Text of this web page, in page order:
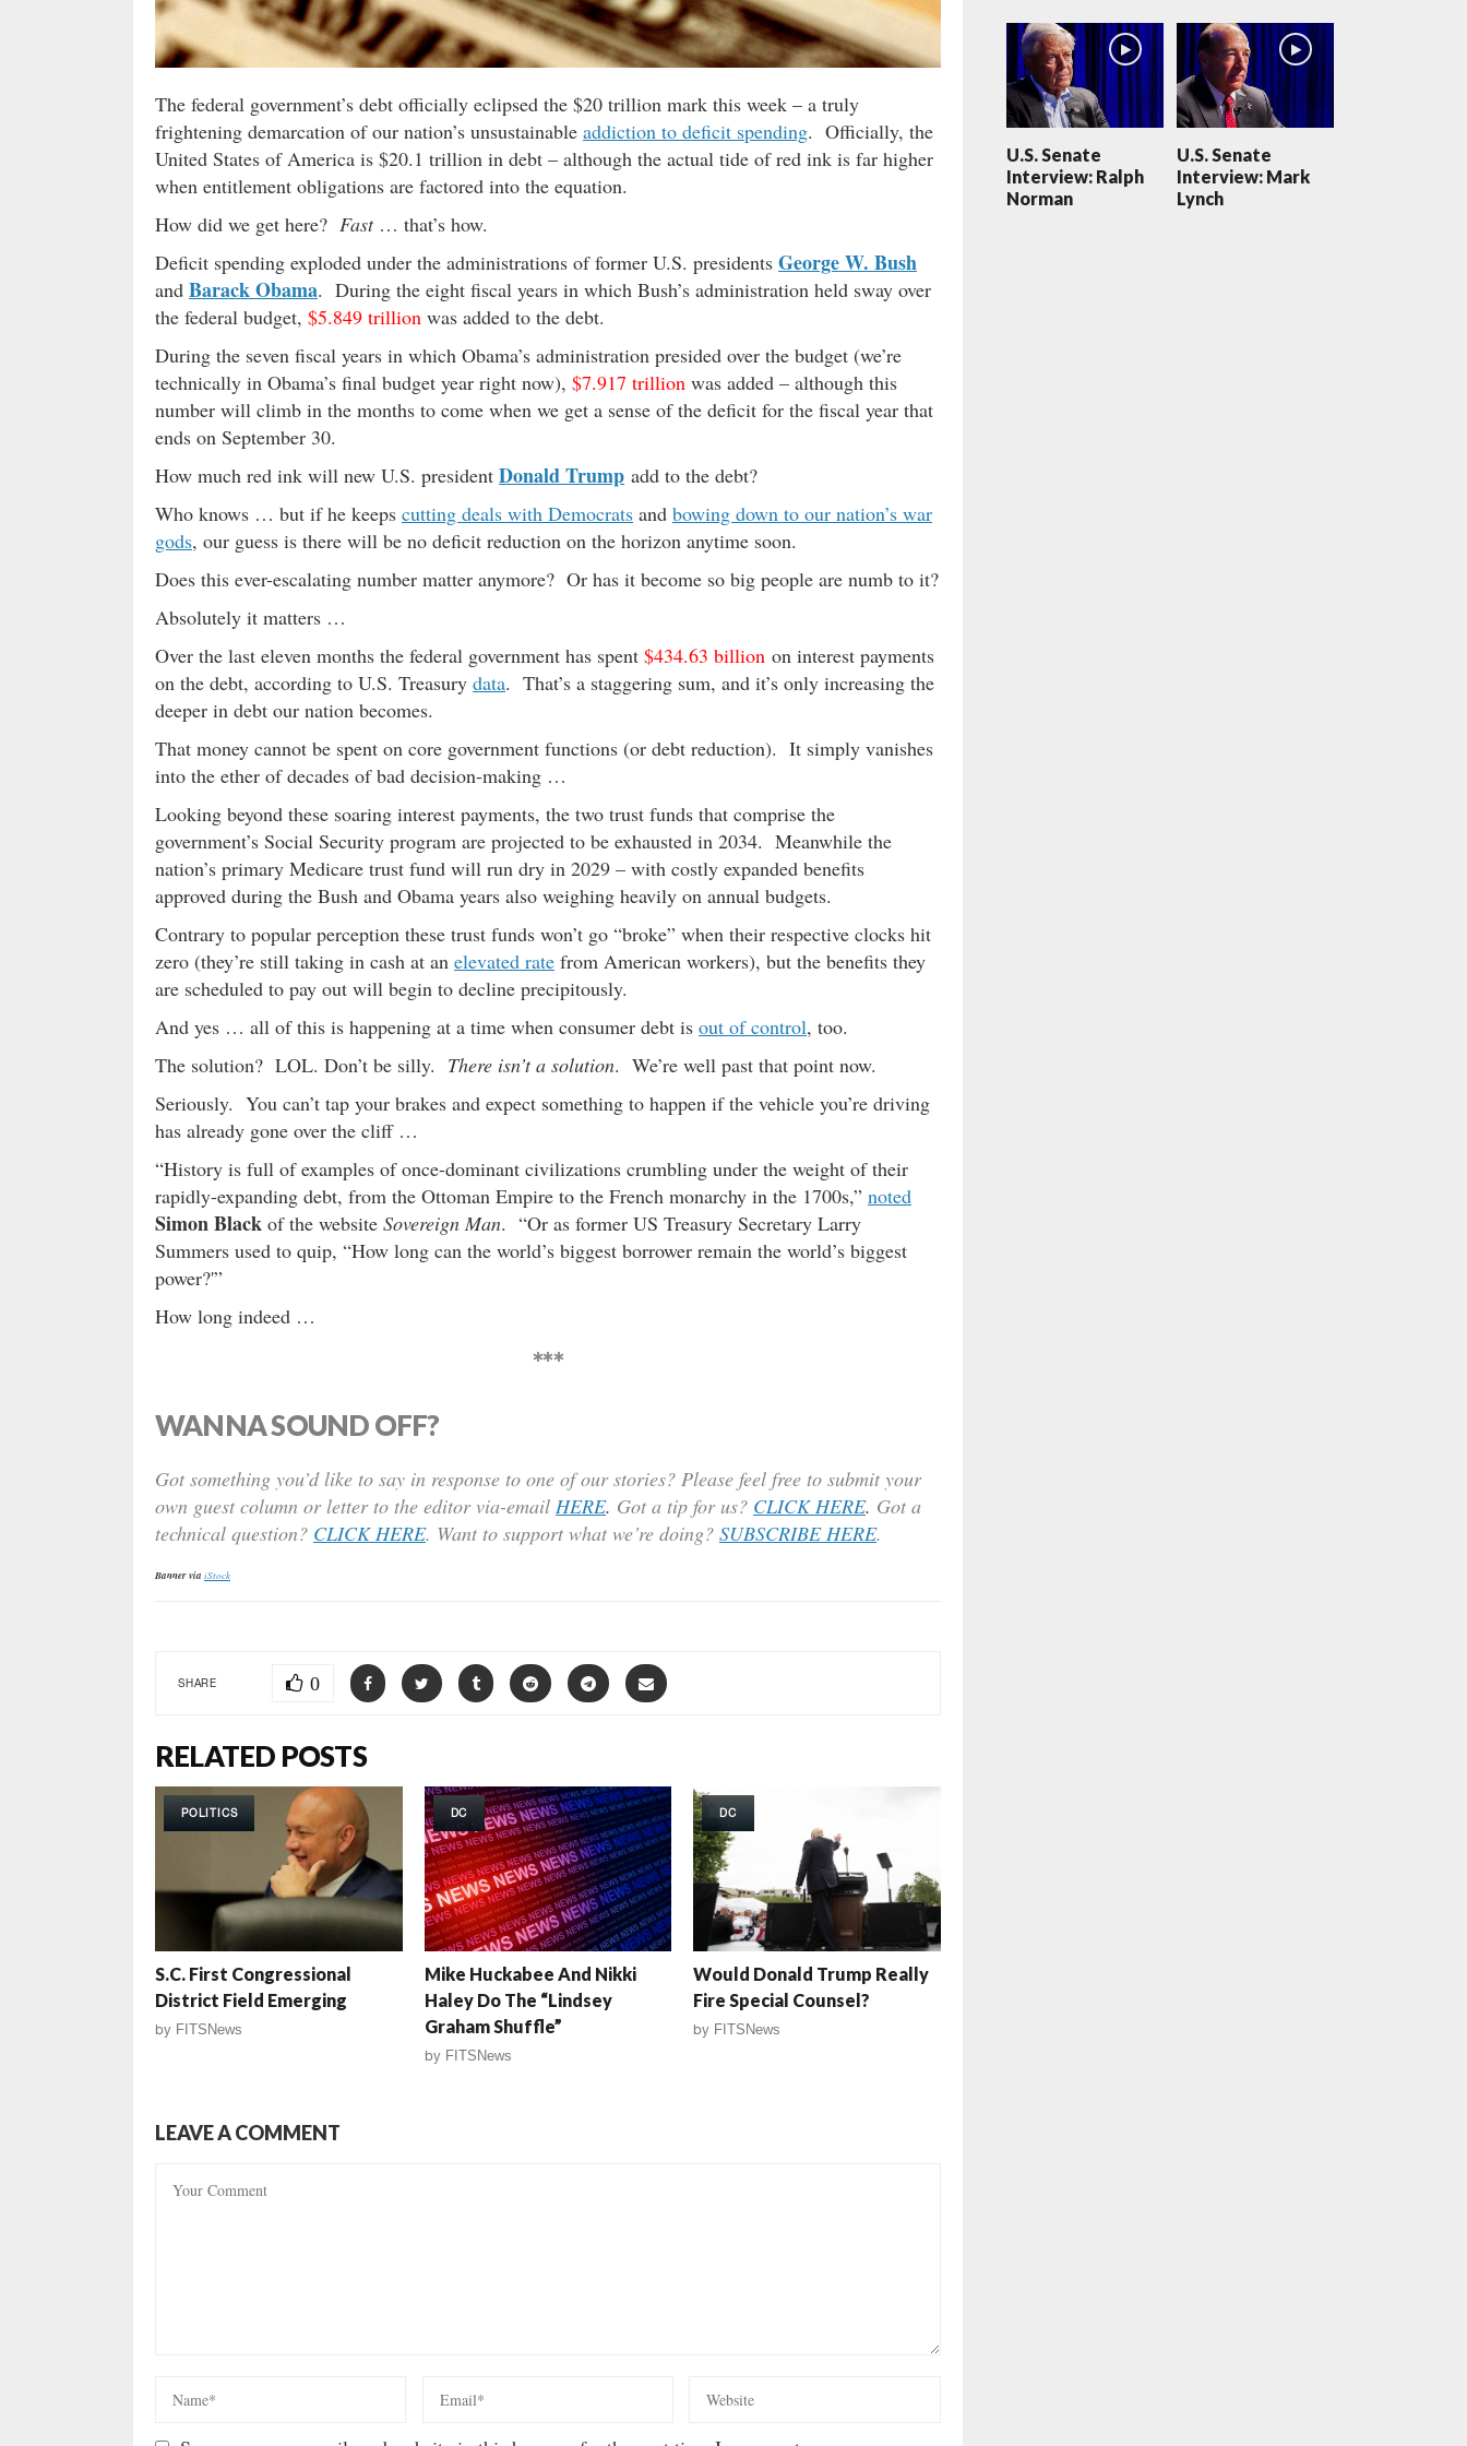
The federal government’s debt officially eclipsed the $20 trillion mark this week – a truly
frightening demarcation of our nation’s unsustainable addiction to deficit spending. Officially, the
United States of America is $20.1 trillion in debt – although the actual tide of red ink is far higher
when entitlement obligations are factored into the equation.
How did we get here? Fast… that’s how.
Deficit spending exploded under the administrations of former U.S. presidents George W. Bush
and Barack Obama. During the eight fiscal years in which Bush’s administration held sway over
the federal budget, $5.849 trillion was added to the debt.
During the seven fiscal years in which Obama’s administration presided over the budget (we’re
technically in Obama’s final budget year right now), $7.917 trillion was added – although this
number will climb in the months to come when we get a sense of the deficit for the fiscal year that
ends on September 30.
How much red ink will new U.S. president Donald Trump add to the debt?
Who knows … but if he keeps cutting deals with Democrats and bowing down to our nation’s war
gods, our guess is there will be no deficit reduction on the horizon anytime soon.
Does this ever-escalating number matter anymore? Or has it become so big people are numb to it?
Absolutely it matters …
Over the last eleven months the federal government has spent $434.63 billion on interest payments
on the debt, according to U.S. Treasury data. That’s a staggering sum, and it’s only increasing the
deeper in debt our nation becomes.
That money cannot be spent on core government functions (or debt reduction). It simply vanishes
into the ether of decades of bad decision-making …
Looking beyond these soaring interest payments, the two trust funds that comprise the
government’s Social Security program are projected to be exhausted in 2034. Meanwhile the
nation’s primary Medicare trust fund will run dry in 2029 – with costly expanded benefits
approved during the Bush and Obama years also weighing heavily on annual budgets.
Contrary to popular perception these trust funds won’t go “broke” when their respective clocks hit
zero (they’re still taking in cash at an elevated rate from American workers), but the benefits they
are scheduled to pay out will begin to decline precipitously.
And yes … all of this is happening at a time when consumer debt is out of control, too.
The solution? LOL. Don’t be silly. There isn’t a solution. We’re well past that point now.
Seriously. You can’t tap your brakes and expect something to happen if the vehicle you’re driving
has already gone over the cliff …
“History is full of examples of once-dominant civilizations crumbling under the weight of their
rapidly-expanding debt, from the Ottoman Empire to the French monarchy in the 1700s,” noted
Simon Black of the website Sovereign Man. “Or as former US Treasury Secretary Larry
Summers used to quip, “How long can the world’s biggest borrower remain the world’s biggest
power?'”
How long indeed …
***
WANNA SOUND OFF?
Got something you’d like to say in response to one of our stories? Please feel free to submit your
own guest column or letter to the editor via-email HERE. Got a tip for us? CLICK HERE. Got a
technical question? CLICK HERE. Want to support what we’re doing? SUBSCRIBE HERE.
Banner via iStock
SHARE 0
RELATED POSTS
POLITICS
S.C. First Congressional
District Field Emerging
by FITSNews
DC
Mike Huckabee And Nikki
Haley Do The “Lindsey
Graham Shuffle”
by FITSNews
DC
Would Donald Trump Really
Fire Special Counsel?
by FITSNews
LEAVE A COMMENT
U.S. Senate
Interview: Ralph
Norman
U.S. Senate
Interview: Mark
Lynch